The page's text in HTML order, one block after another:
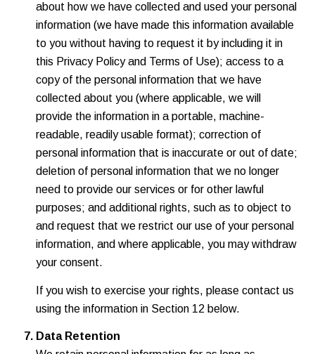
about how we have collected and used your personal
information (we have made this information available
to you without having to request it by including it in
this Privacy Policy and Terms of Use); access to a
copy of the personal information that we have
collected about you (where applicable, we will
provide the information in a portable, machine-
readable, readily usable format); correction of
personal information that is inaccurate or out of date;
deletion of personal information that we no longer
need to provide our services or for other lawful
purposes; and additional rights, such as to object to
and request that we restrict our use of your personal
information, and where applicable, you may withdraw
your consent.
If you wish to exercise your rights, please contact us
using the information in Section 12 below.
Data Retention